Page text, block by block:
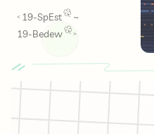
< 19-SpEst
~
19-Bedew
>